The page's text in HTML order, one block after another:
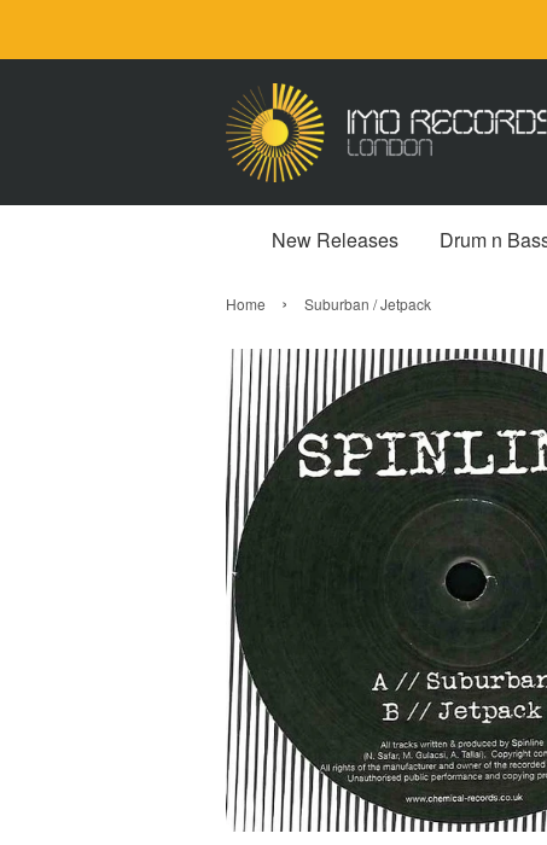
New Releases Drum n
Home › Suburban / Jetpack